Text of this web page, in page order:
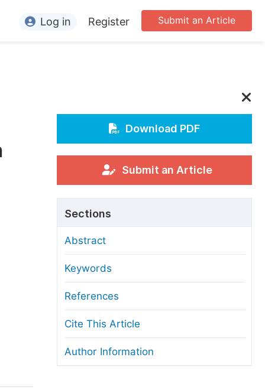
Conference Organizers
Article Processing Charges
Editorial Process
Manuscript Transfers
Copyright and License
Ethical Guidelines
Submit an Article
Log in Register
Download PDF
Submit an Article
Sections
Abstract
Keywords
References
Cite This Article
Author Information